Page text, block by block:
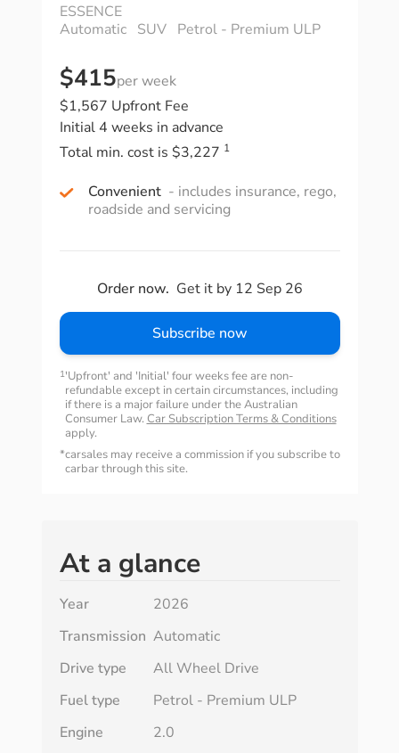
ESSENCE
Automatic
SUV Petrol - Premium ULP
$415per week
$1,567 Upfront Fee
Initial 4 weeks in advance
Total min. cost is $3,227 1
Convenient - includes insurance, rego,
roadside and servicing
Order now. Get it by 12 Sep 26
Subscribe now
1'Upfront' and 'Initial' four weeks fee are non-
refundable except in certain circumstances, including
if there is a major failure under the Australian
Consumer Law. Car Subscription Terms & Conditions
apply.
*carsales may receive a commission if you subscribe to
carbar through this site.
At a glance
Year
2026
Transmission Automatic
Drive type
All Wheel Drive
Fuel type
Petrol - Premium ULP
Engine
2.0